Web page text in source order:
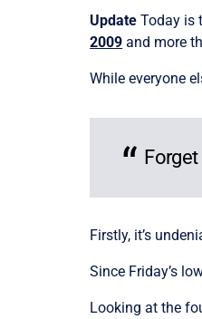
UpdateToday is
2009 and more
While everyone
Firstly, it’s
Since Friday’s
Looking at the